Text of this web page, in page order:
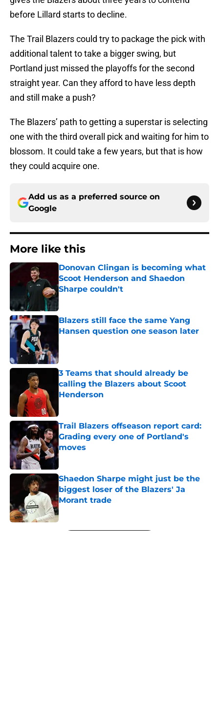
before Lillard starts to decline.
The Trail Blazers could try to package the pick with
additional talent to take a bigger swing, but
Portland just missed the playoffs for the second
straight year. Can they afford to have less depth
and still make a push?
The Blazers’ path to getting a superstar is selecting
one with the third overall pick and waiting for him to
blossom. It could take a few years, but that is how
they could acquire one.
Add us as a preferred source on
Google
More like this
Donovan Clingan is becoming what
Scoot Henderson and Shaedon
Sharpe couldn't
Published by on Invalid Date
Blazers still face the same Yang
Hansen question one season later
3 Teams that should already be
calling the Blazers about Scoot
Henderson
Trail Blazers offseason report card:
Grading every one of Portland's
moves
Published by on Invalid Date
Shaedon Sharpe might just be the
biggest loser of the Blazers' Ja
Morant trade
Published by on Invalid Date
5 related articles loaded